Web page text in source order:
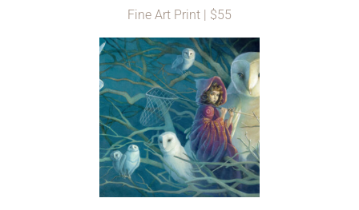
Fine Art Print | $55